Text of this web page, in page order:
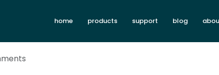
home products support blog
2001 14:50 UTC)
Nov 2001 18:35 UTC)